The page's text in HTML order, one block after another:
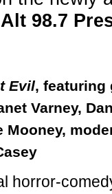
Alt 98.7
Evil, featuring
Varney,
Mooney,
horror-